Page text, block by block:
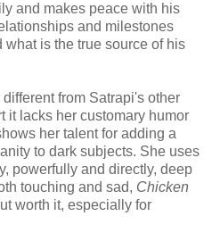
and makes peace with his
and milestones
is the true source of his
from Satrapi's other
it lacks her customary humor
her talent for adding a
to dark subjects. She uses
powerfully and directly, deep
touching and sad, Chicken
worth it, especially for